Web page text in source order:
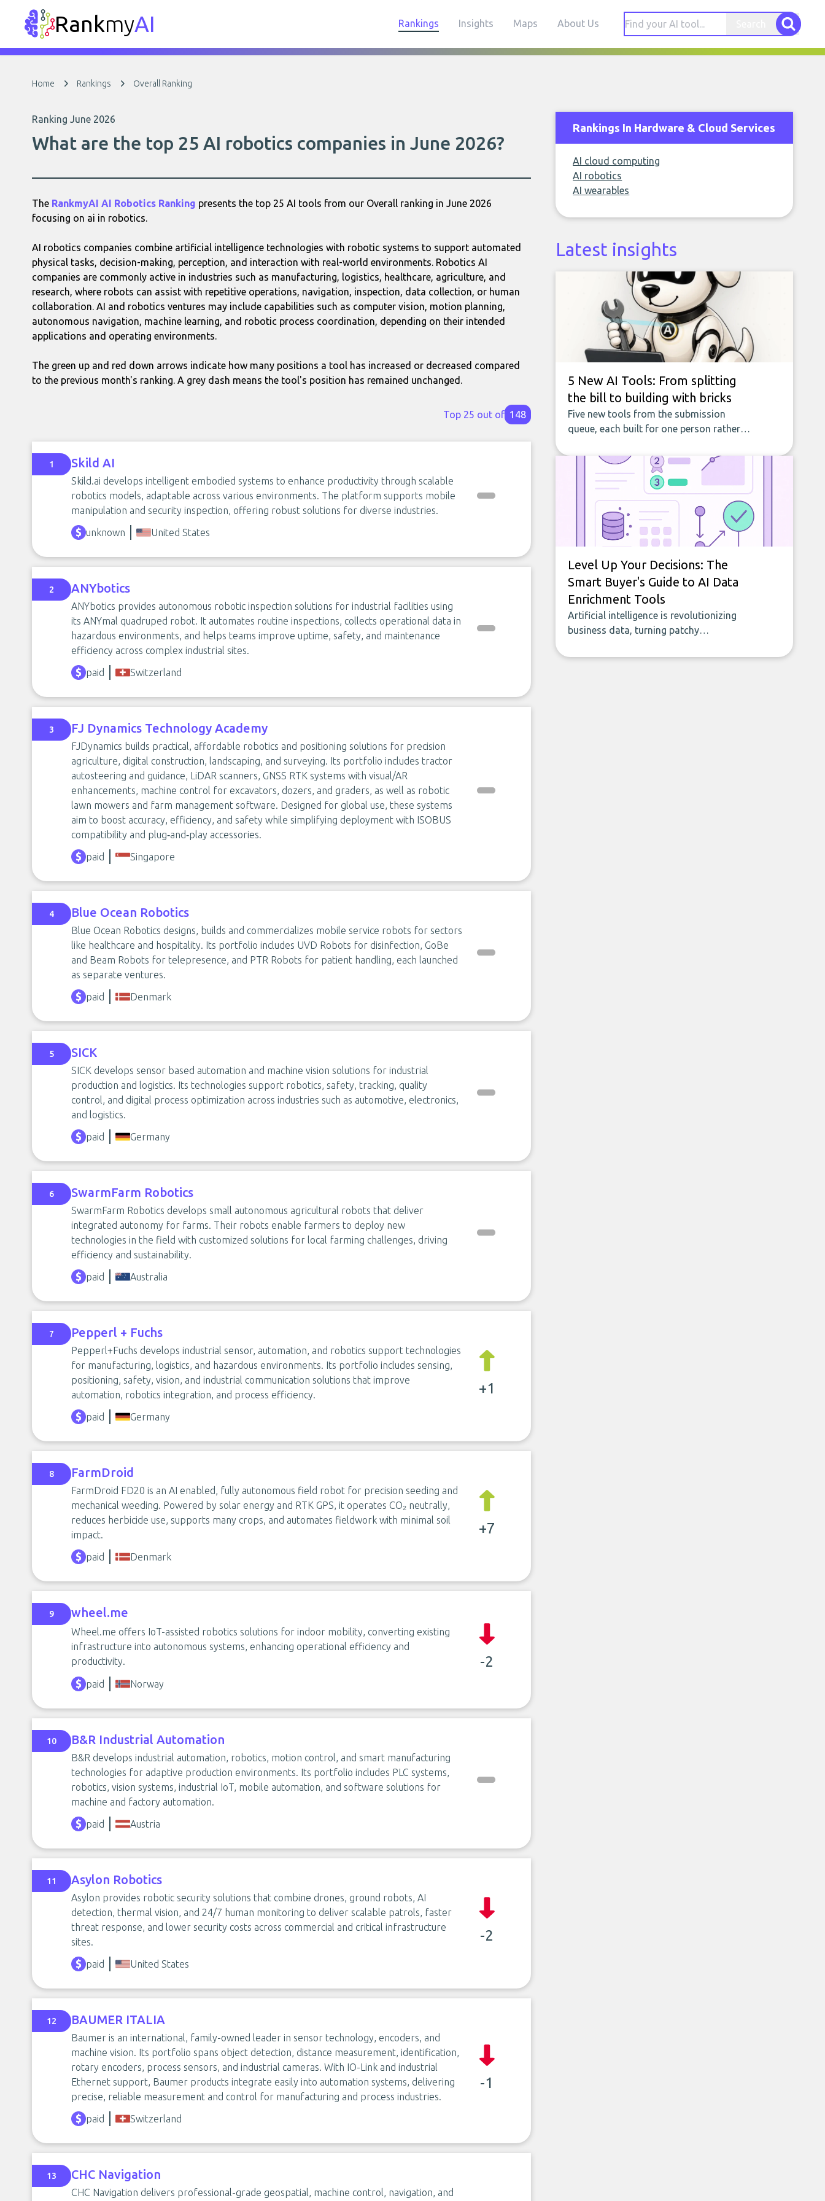
RankmyAI Rankings Insights Maps About Us
Home Rankings Overall Ranking
Ranking June 2026
What are the top 25 AI robotics companies in June 2026?
The RankmyAI AI Robotics Ranking presents the top 25 AI tools from our Overall ranking in June 2026
focusing on ai in robotics.
AI robotics companies combine artificial intelligence technologies with robotic systems to support automated
physical tasks, decision-making, perception, and interaction with real-world environments. Robotics AI
companies are commonly active in industries such as manufacturing, logistics, healthcare, agriculture, and
research, where robots can assist with repetitive operations, navigation, inspection, data collection, or human
collaboration. AI and robotics ventures may include capabilities such as computer vision, motion planning,
autonomous navigation, machine learning, and robotic process coordination, depending on their intended
applications and operating environments.
The green up and red down arrows indicate how many positions a tool has increased or decreased compared
to the previous month's ranking. A grey dash means the tool's position has remained unchanged.
Top 25 out of 148
1 Skild AI
Skild.ai develops intelligent embodied systems to enhance productivity through scalable
robotics models, adaptable across various environments. The platform supports mobile
manipulation and security inspection, offering robust solutions for diverse industries.
unknown
United States
2 ANYbotics
ANYbotics provides autonomous robotic inspection solutions for industrial facilities using
its ANYmal quadruped robot. It automates routine inspections, collects operational data in
hazardous environments, and helps teams improve uptime, safety, and maintenance
efficiency across complex industrial sites.
paid
Switzerland
3 FJ Dynamics Technology Academy
FJDynamics builds practical, affordable robotics and positioning solutions for precision
agriculture, digital construction, landscaping, and surveying. Its portfolio includes tractor
autosteering and guidance, LiDAR scanners, GNSS RTK systems with visual/AR
enhancements, machine control for excavators, dozers, and graders, as well as robotic
lawn mowers and farm management software. Designed for global use, these systems
aim to boost accuracy, efficiency, and safety while simplifying deployment with ISOBUS
compatibility and plug‑and‑play accessories.
paid
Singapore
4 Blue Ocean Robotics
Blue Ocean Robotics designs, builds and commercializes mobile service robots for sectors
like healthcare and hospitality. Its portfolio includes UVD Robots for disinfection, GoBe
and Beam Robots for telepresence, and PTR Robots for patient handling, each launched
as separate ventures.
paid
Denmark
5 SICK
SICK develops sensor based automation and machine vision solutions for industrial
production and logistics. Its technologies support robotics, safety, tracking, quality
control, and digital process optimization across industries such as automotive, electronics,
and logistics.
paid
Germany
6 SwarmFarm Robotics
SwarmFarm Robotics develops small autonomous agricultural robots that deliver
integrated autonomy for farms. Their robots enable farmers to deploy new
technologies in the field with customized solutions for local farming challenges, driving
efficiency and sustainability.
paid
Australia
7 Pepperl + Fuchs
Pepperl+Fuchs develops industrial sensor, automation, and robotics support technologies
for manufacturing, logistics, and hazardous environments. Its portfolio includes sensing,
positioning, safety, vision, and industrial communication solutions that improve
automation, robotics integration, and process efficiency.
+1
paid Germany
8 FarmDroid
FarmDroid FD20 is an AI enabled, fully autonomous field robot for precision seeding and
mechanical weeding. Powered by solar energy and RTK GPS, it operates CO₂ neutrally,
reduces herbicide use, supports many crops, and automates fieldwork with minimal soil
impact.
+7
paid Denmark
9 wheel.me
Wheel.me offers IoT-assisted robotics solutions for indoor mobility, converting existing
infrastructure into autonomous systems, enhancing operational efficiency and
productivity.
-2
paid Norway
10 B&R Industrial Automation
B&R develops industrial automation, robotics, motion control, and smart manufacturing
technologies for adaptive production environments. Its portfolio includes PLC systems,
robotics, vision systems, industrial IoT, mobile automation, and software solutions for
machine and factory automation.
paid
Austria
11 Asylon Robotics
Asylon provides robotic security solutions that combine drones, ground robots, AI
detection, thermal vision, and 24/7 human monitoring to deliver scalable patrols, faster
threat response, and lower security costs across commercial and critical infrastructure
sites.
-2
paid United States
12 BAUMER ITALIA
Baumer is an international, family-owned leader in sensor technology, encoders, and
machine vision. Its portfolio spans object detection, distance measurement, identification,
rotary encoders, process sensors, and industrial cameras. With IO-Link and industrial
Ethernet support, Baumer products integrate easily into automation systems, delivering
precise, reliable measurement and control for manufacturing and process industries.
-1
paid Switzerland
13 CHC Navigation
CHC Navigation delivers professional-grade geospatial, machine control, navigation, and
Rankings In Hardware & Cloud Services
AI cloud computing
AI robotics
AI wearables
Latest insights
5 New AI Tools: From splitting
the bill to building with bricks
Five new tools from the submission
queue, each built for one person rather
household bill to building with bricks.
Level Up Your Decisions: The
Smart Buyer's Guide to AI Data
Enrichment Tools
Artificial intelligence is revolutionizing
business data, turning patchy
seamless flow of accurate, actionable